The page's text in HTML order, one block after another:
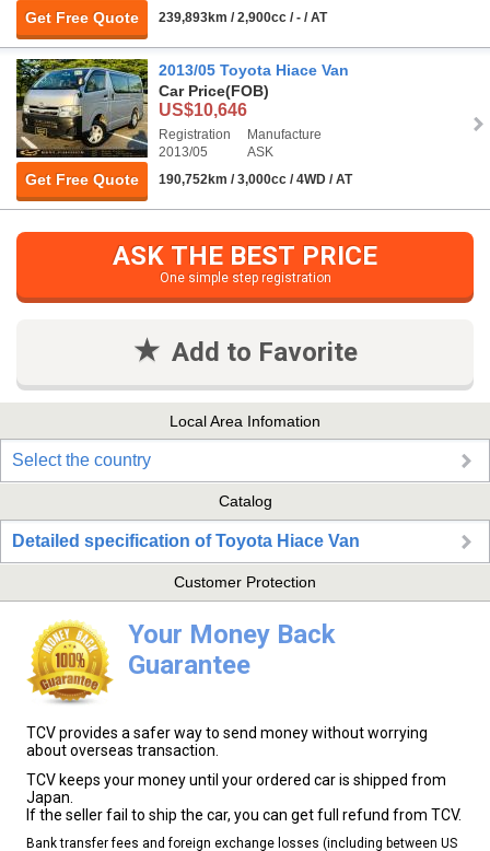
Get Free Quote
239,893km / 2,900cc / - / AT
Get Free Quote
2013/05 Toyota Hiace Van
Car Price(FOB)
US$10,646
Registration
2013/05
Manufacture
ASK
190,752km / 3,000cc / 4WD / AT
ASK THE BEST PRICE
One simple step registration
Add to Favorite
Local Area Infomation
Select the country
Catalog
Detailed specification of Toyota Hiace Van
Customer Protection
Your Money Back
Guarantee
TCV provides a safer way to send money without worrying
about overseas transaction.
TCV keeps your money until your ordered car is shipped from
Japan.
If the seller fail to ship the car, you can get full refund from TCV.
Bank transfer fees and foreign exchange losses (including between US